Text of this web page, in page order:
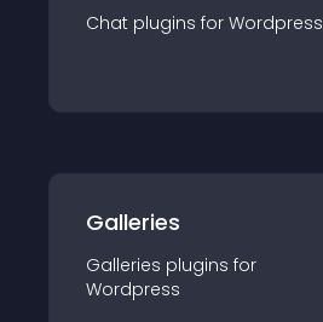
Chat plugins for Wordpress
Galleries
Galleries plugins for
Wordpress